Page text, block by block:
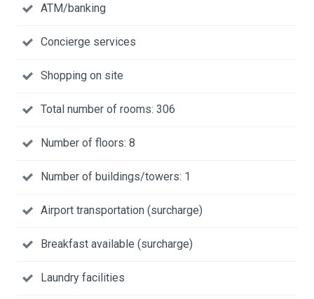
ATM/banking
Concierge services
Shopping on site
Total number of rooms: 306
Number of floors: 8
Number of buildings/towers: 1
Airport transportation (surcharge)
Breakfast available (surcharge)
Laundry facilities